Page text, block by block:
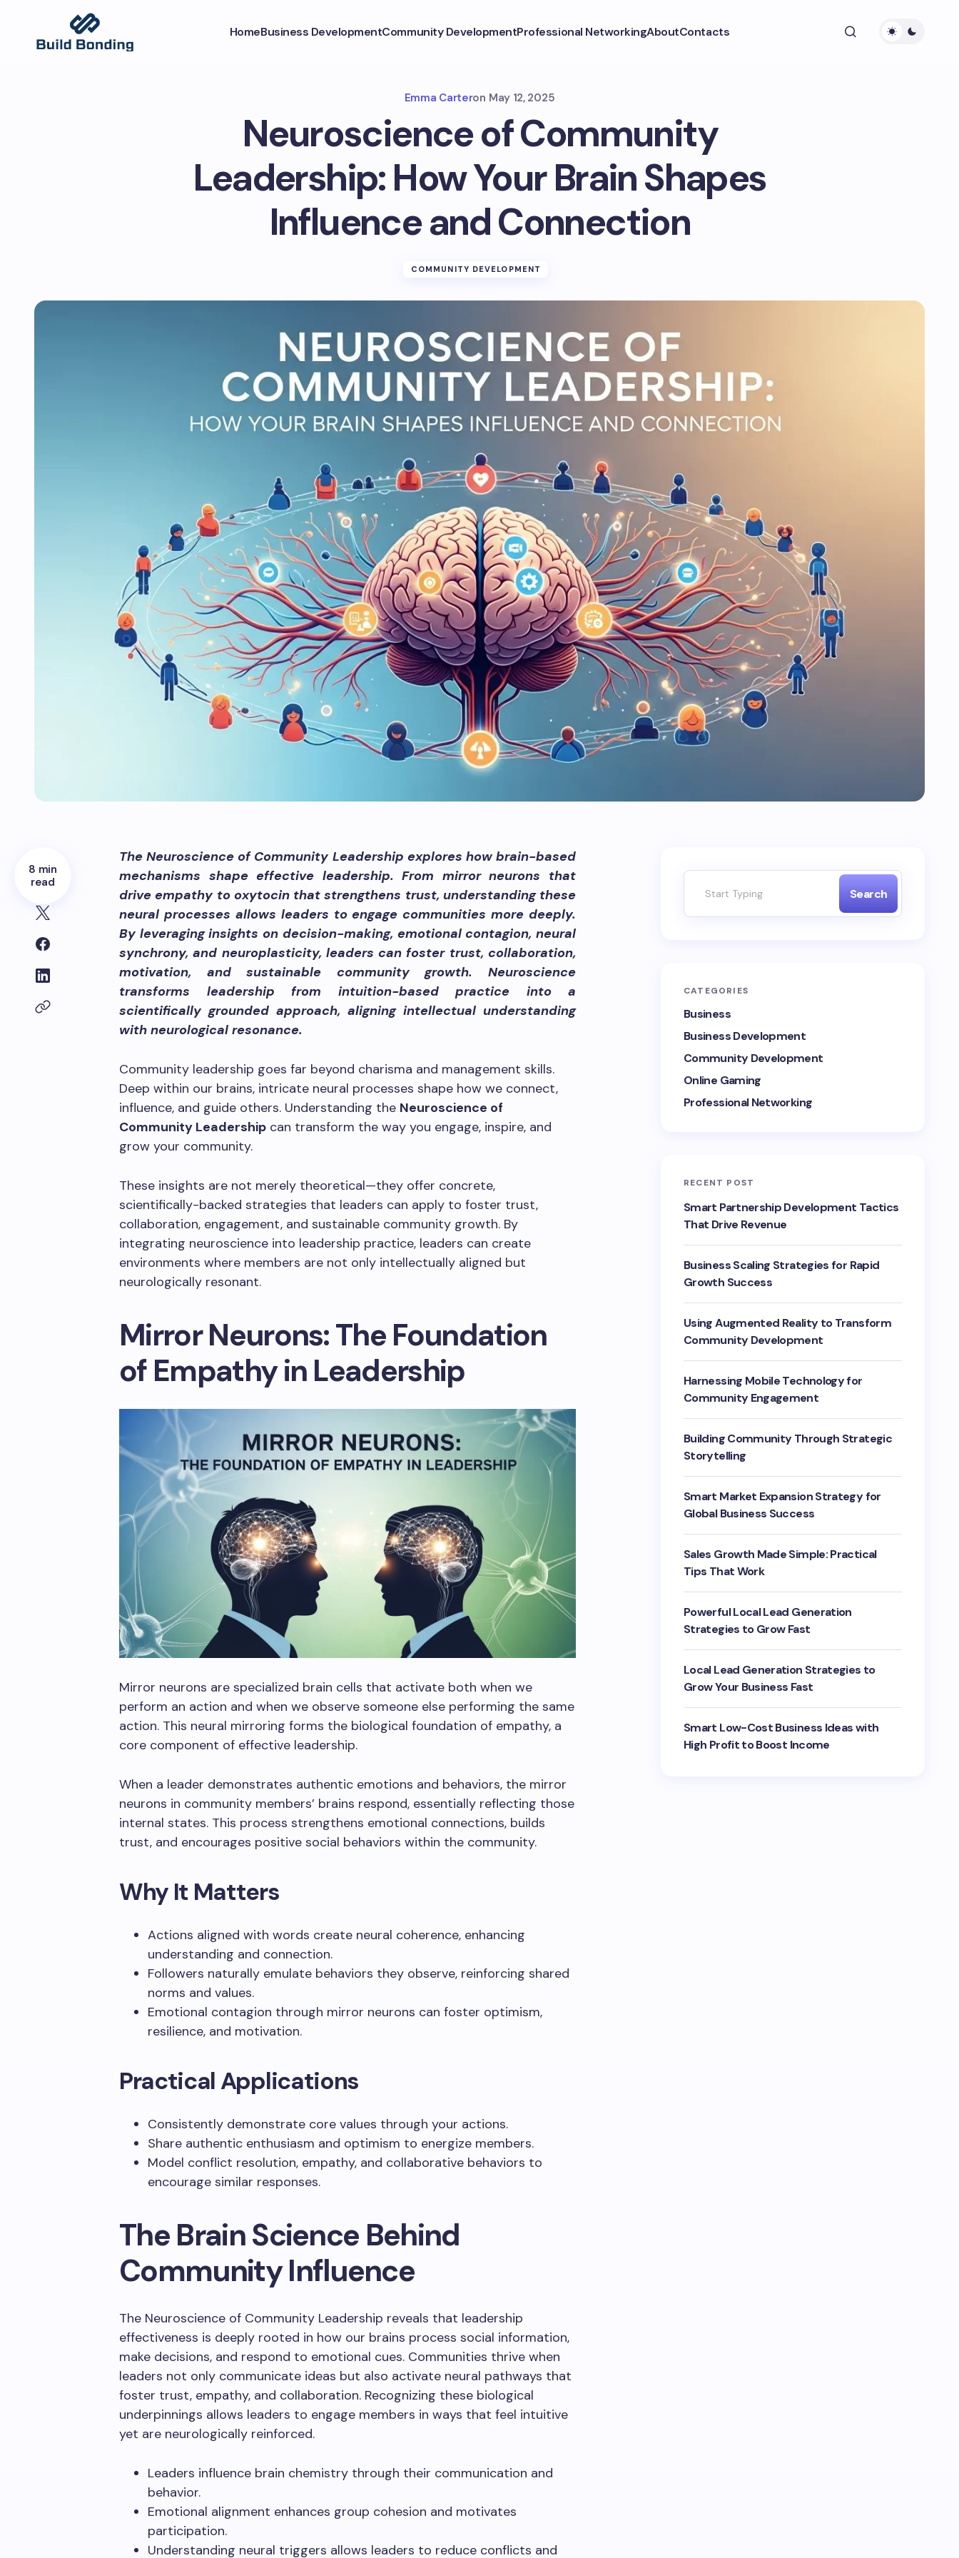
HomeBusiness DevelopmentCommunity DevelopmentProfessional NetworkingAboutContacts
Emma Carteron May 12, 2025
Neuroscience of Community
Leadership: How Your Brain Shapes
Influence and Connection
COMMUNITY DEVELOPMENT
8 min
read
The Neuroscience of Community Leadership explores how brain-based
mechanisms shape effective leadership. From mirror neurons that
drive empathy to oxytocin that strengthens trust, understanding these
neural processes allows leaders to engage communities more deeply.
By leveraging insights on decision-making, emotional contagion, neural
synchrony, and neuroplasticity, leaders can foster trust, collaboration,
motivation, and sustainable community growth. Neuroscience
transforms leadership from intuition-based practice into a
scientifically grounded approach, aligning intellectual understanding
with neurological resonance.
Community leadership goes far beyond charisma and management skills.
Deep within our brains, intricate neural processes shape how we connect,
influence, and guide others. Understanding the Neuroscience of
Community Leadership can transform the way you engage, inspire, and
grow your community.
These insights are not merely theoretical—they offer concrete,
scientifically-backed strategies that leaders can apply to foster trust,
collaboration, engagement, and sustainable community growth. By
integrating neuroscience into leadership practice, leaders can create
environments where members are not only intellectually aligned but
neurologically resonant.
Mirror Neurons: The Foundation
of Empathy in Leadership
Mirror neurons are specialized brain cells that activate both when we
perform an action and when we observe someone else performing the same
action. This neural mirroring forms the biological foundation of empathy, a
core component of effective leadership.
When a leader demonstrates authentic emotions and behaviors, the mirror
neurons in community members’ brains respond, essentially reflecting those
internal states. This process strengthens emotional connections, builds
trust, and encourages positive social behaviors within the community.
Why It Matters
Actions aligned with words create neural coherence, enhancing
understanding and connection.
Followers naturally emulate behaviors they observe, reinforcing shared
norms and values.
Emotional contagion through mirror neurons can foster optimism,
resilience, and motivation.
Practical Applications
Consistently demonstrate core values through your actions.
Share authentic enthusiasm and optimism to energize members.
Model conflict resolution, empathy, and collaborative behaviors to
encourage similar responses.
The Brain Science Behind
Community Influence
The Neuroscience of Community Leadership reveals that leadership
effectiveness is deeply rooted in how our brains process social information,
make decisions, and respond to emotional cues. Communities thrive when
leaders not only communicate ideas but also activate neural pathways that
foster trust, empathy, and collaboration. Recognizing these biological
underpinnings allows leaders to engage members in ways that feel intuitive
yet are neurologically reinforced.
Leaders influence brain chemistry through their communication and
behavior.
Emotional alignment enhances group cohesion and motivates
participation.
Understanding neural triggers allows leaders to reduce conflicts and
Search
CATEGORIES
Business
Business Development
Community Development
Online Gaming
Professional Networking
RECENT POST
Smart Partnership Development Tactics
That Drive Revenue
Business Scaling Strategies for Rapid
Growth Success
Using Augmented Reality to Transform
Community Development
Harnessing Mobile Technology for
Community Engagement
Building Community Through Strategic
Storytelling
Smart Market Expansion Strategy for
Global Business Success
Sales Growth Made Simple: Practical
Tips That Work
Powerful Local Lead Generation
Strategies to Grow Fast
Local Lead Generation Strategies to
Grow Your Business Fast
Smart Low-Cost Business Ideas with
High Profit to Boost Income